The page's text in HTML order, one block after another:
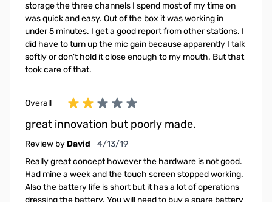
storage the three channels I spend most of my time on
was quick and easy. Out of the box it was working in
under 5 minutes. I get a good report from other stations. I
did have to turn up the mic gain because apparently I talk
softly or don't hold it close enough to my mouth. But that
took care of that.
Overall
great innovation but poorly made.
Review by David April 13, 2019
4/13/19
Really great concept however the hardware is not good.
Had mine a week and the touch screen stopped working.
Also the battery life is short but it has a lot of operations
dressing the battery. You will need to buy a spare battery